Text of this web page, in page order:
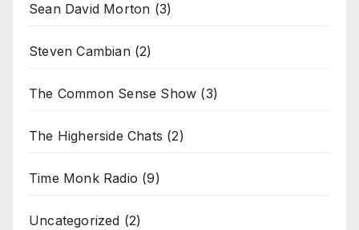
Sean David Morton (3)
Steven Cambian(2)
The Common Sense Show (3)
The Higherside Chats (2)
Time Monk Radio (9)
Uncategorized (2)